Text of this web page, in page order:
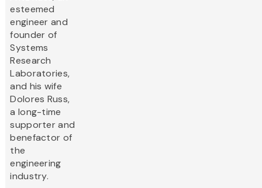
esteemed
engineer and
founder of
Systems
Research
Laboratories,
and his wife
Dolores Russ,
a long-time
supporter and
benefactor of
the
engineering
industry.